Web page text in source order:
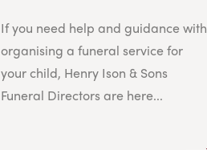
If you need help and guidance with
organising a funeral service for
your child, Henry Ison & Sons
Funeral Directors are here...